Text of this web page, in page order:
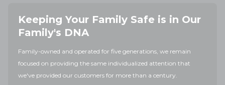
Keeping Your Family Safe is in Our
Family's DNA
Family-owned and operated for five generations, we remain
focused on providing the same individualized attention that
we've provided our customers for more than a century.